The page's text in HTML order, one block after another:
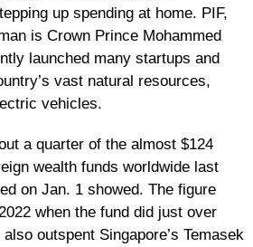
up spending at home. PIF,
is Crown Prince Mohammed
launched many startups and
vast natural resources,
vehicles.
a quarter of the almost $124
wealth funds worldwide last
on Jan. 1 showed. The figure
when the fund did just over
outspent Singapore’s Temasek